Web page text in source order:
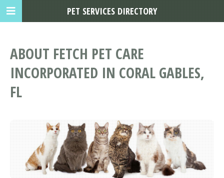
ABOUT FETCH PET CARE
INCORPORATED IN CORAL GABLES,
FL
PET SERVICES DIRECTORY